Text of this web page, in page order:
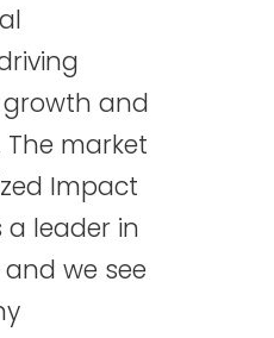
and
market
Impact
a leader in
we see